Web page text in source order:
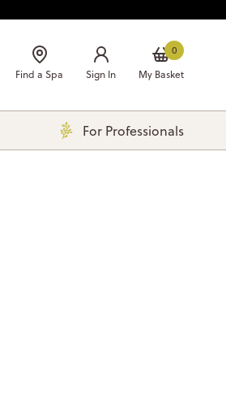
Find a Spa Sign In
0
My Basket
For Professionals